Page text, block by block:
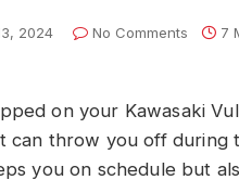
2024 No Comments 7
on your Kawasaki
can throw you off
you on schedule but